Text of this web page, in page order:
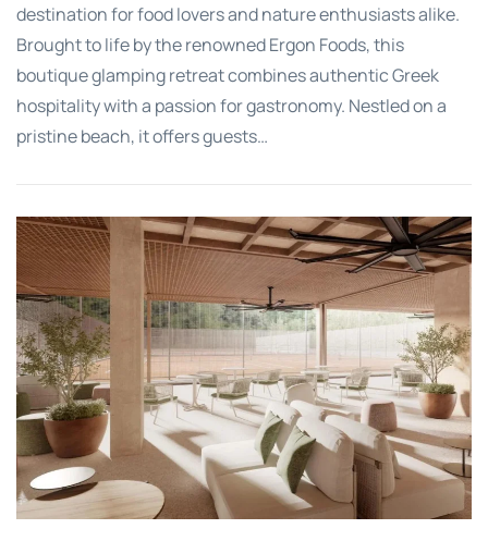
destination for food lovers and nature enthusiasts alike.
Brought to life by the renowned Ergon Foods, this
boutique glamping retreat combines authentic Greek
hospitality with a passion for gastronomy. Nestled on a
pristine beach, it offers guests…